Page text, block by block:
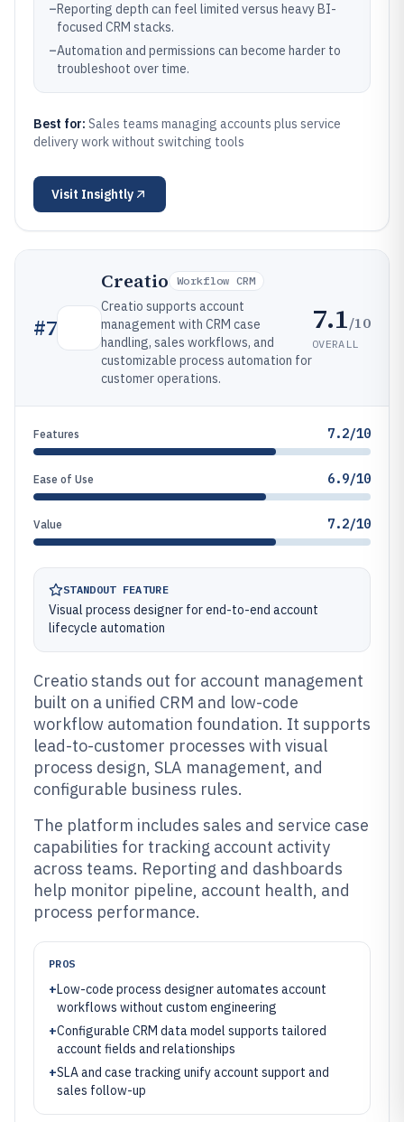
–Reporting depth can feel limited versus heavy BI-
focused CRM stacks.
–Automation and permissions can become harder to
troubleshoot over time.
Best for: Sales teams managing accounts plus service
delivery work without switching tools
Visit Insightly
#7
Creatio Workflow CRM
Creatio supports account
management with CRM case
handling, sales workflows, and
customizable process automation for
customer operations.
7.1/10
OVERALL
Features 7.2/10
Ease of Use 6.9/10
Value 7.2/10
STANDOUT FEATURE
Visual process designer for end-to-end account
lifecycle automation
Creatio stands out for account management
built on a unified CRM and low-code
workflow automation foundation. It supports
lead-to-customer processes with visual
process design, SLA management, and
configurable business rules.
The platform includes sales and service case
capabilities for tracking account activity
across teams. Reporting and dashboards
help monitor pipeline, account health, and
process performance.
PROS
+Low-code process designer automates account
workflows without custom engineering
+Configurable CRM data model supports tailored
account fields and relationships
+SLA and case tracking unify account support and
sales follow-up